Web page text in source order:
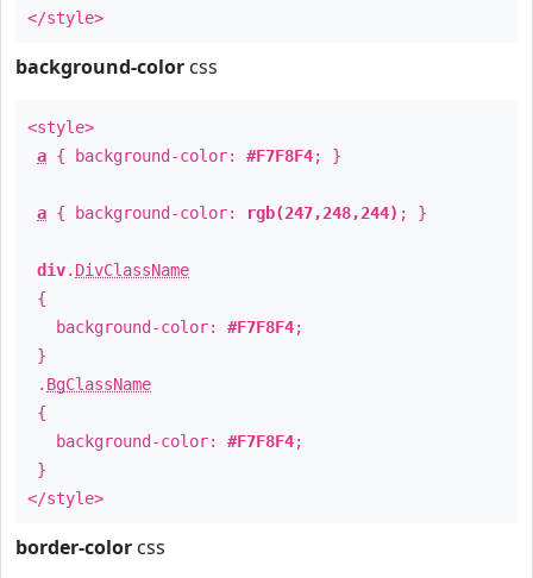
</style>
background-color css
<style>
a { background-color: #F7F8F4; }
a { background-color: rgb(247,248,244) ; }
div. DivClassName
{
background-color: #F7F8F4;
}
. BgClassName
{
background-color: #F7F8F4;
}
</style>
border-color css